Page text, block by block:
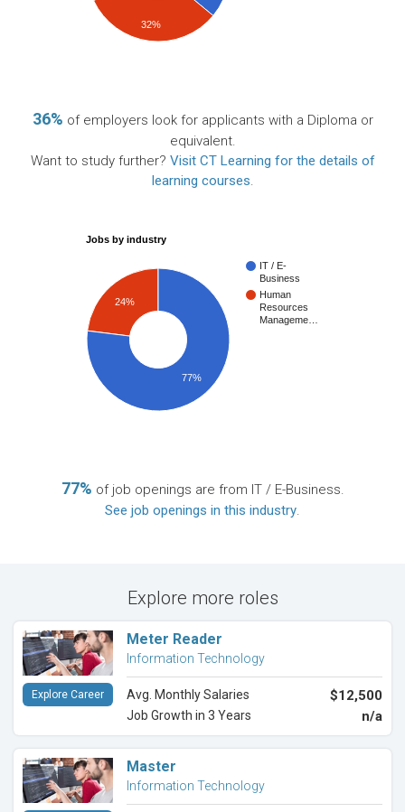
32%
36% of employers look for applicants with a Diploma or
equivalent.
Want to study further? Visit CT Learning for the details of
learning courses.
Jobs by industry
IT / E-
Business
Human
Resources
Manageme…
24%
77%
77% of job openings are from IT / E-Business.
See job openings in this industry.
Explore more roles
Meter Reader
Information Technology
Avg. Monthly Salaries $12,500
Job Growth in 3 Years n/a
Explore Career
Master
Information Technology